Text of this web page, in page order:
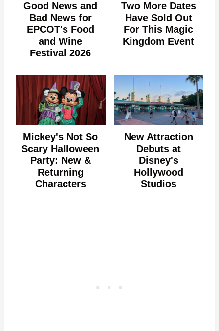
Good News and
Bad News for
EPCOT's Food
and Wine
Festival 2026
Two More Dates
Have Sold Out
For This Magic
Kingdom Event
Mickey's Not So
Scary Halloween
Party: New &
Returning
Characters
New Attraction
Debuts at
Disney's
Hollywood
Studios